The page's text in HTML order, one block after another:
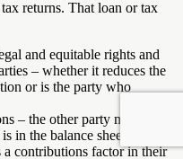
returns. That loan or tax
and equitable rights and
– whether it reduces the
or is the party who
– the other party may argue
in the balance sheet, it
a contributions factor in their